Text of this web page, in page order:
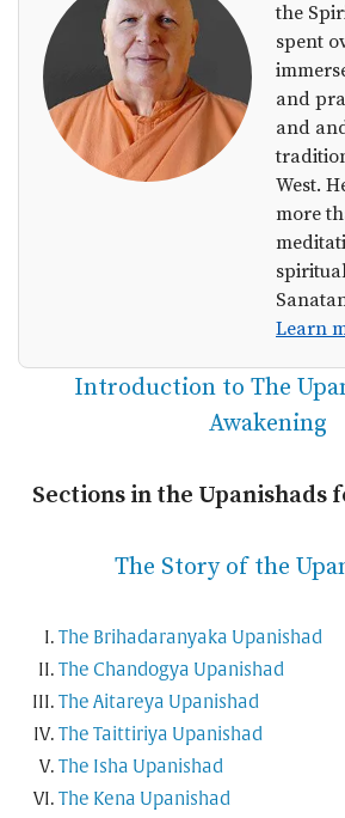
the
spent
and
and
West.
more
Learn
Introduction to The
Awakening
Sections in the Upanishads
The Story of the
The Brihadaranyaka Upanishad
The Chandogya Upanishad
The Aitareya Upanishad
The Taittiriya Upanishad
The Isha Upanishad
The Kena Upanishad